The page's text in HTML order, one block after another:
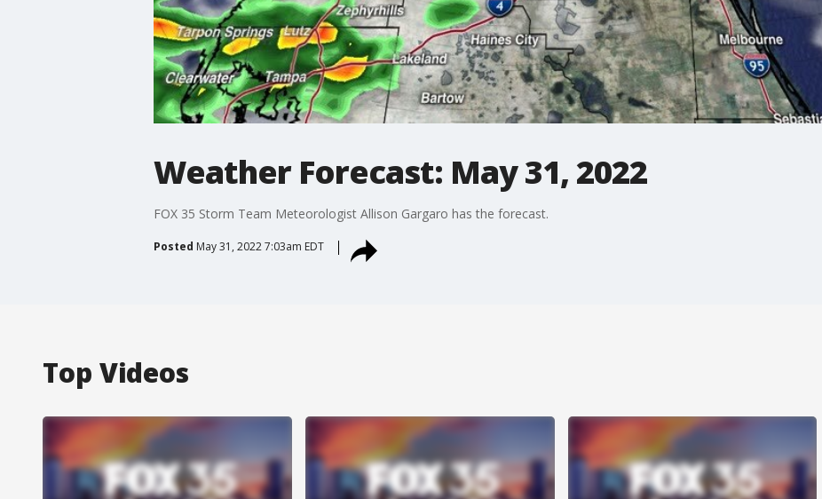
Weather Forecast: May 31, 2022
FOX 35 Storm Team Meteorologist Allison Gargaro has the forecast.
Posted May 31, 2022 7:03am EDT
Top Videos